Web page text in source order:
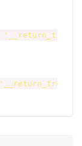
'__return_true'
'__return_true'